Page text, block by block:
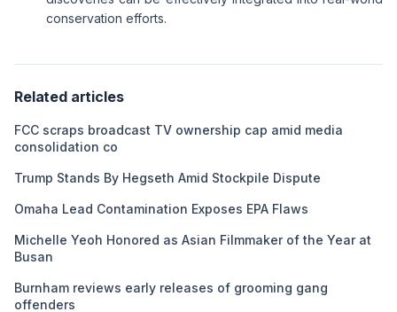
conservation efforts.
Related articles
FCC scraps broadcast TV ownership cap amid media
consolidation co
Trump Stands By Hegseth Amid Stockpile Dispute
Omaha Lead Contamination Exposes EPA Flaws
Michelle Yeoh Honored as Asian Filmmaker of the Year at
Busan
Burnham reviews early releases of grooming gang
offenders